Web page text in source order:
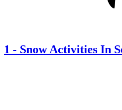
1 - Snow Activities In